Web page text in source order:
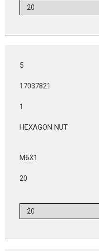
5
17037821
1
HEXAGON NUT
M6X1
20